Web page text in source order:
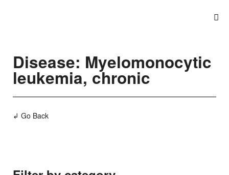
Disease: Myelomonocytic
leukemia, chronic
↲ Go Back